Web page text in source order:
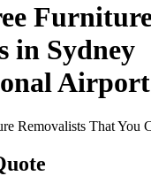
in Sydney
Airport
Removalists That You